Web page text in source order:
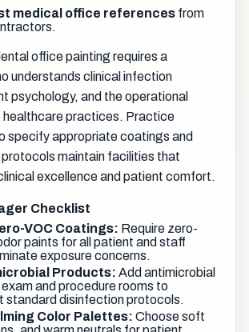
medical office references from
office painting requires a
understands clinical infection
psychology, and the operational
healthcare practices. Practice
specify appropriate coatings and
maintain facilities that
excellence and patient comfort.
Checklist
VOC Coatings: Require zero-
paints for all patient and staff
exposure concerns.
Products: Add antimicrobial
and procedure rooms to
standard disinfection protocols.
Color Palettes: Choose soft